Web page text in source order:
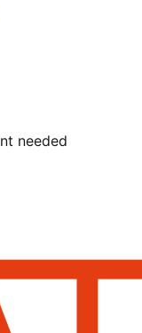
needed